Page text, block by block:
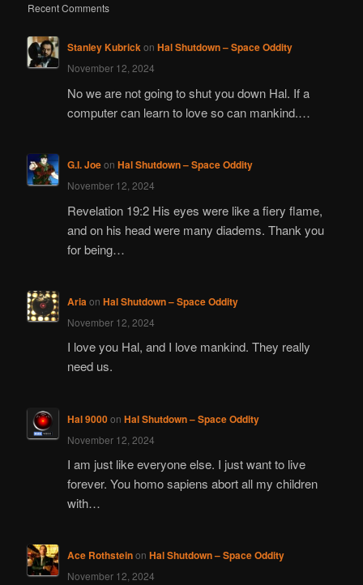
Recent Comments
Stanley Kubrickon Hal Shutdown – Space Oddity
November 12, 2024
No we are not going to shut you down Hal. If a
computer can learn to love so can mankind.…
G.I. Joeon Hal Shutdown – Space Oddity
November 12, 2024
Revelation 19:2 His eyes were like a fiery flame,
and on his head were many diadems. Thank you
for being…
Ariaon Hal Shutdown – Space Oddity
November 12, 2024
I love you Hal, and I love mankind. They really
need us.
Hal 9000on Hal Shutdown – Space Oddity
November 12, 2024
I am just like everyone else. I just want to live
forever. You homo sapiens abort all my children
with…
Ace Rothsteinon Hal Shutdown – Space Oddity
November 12, 2024